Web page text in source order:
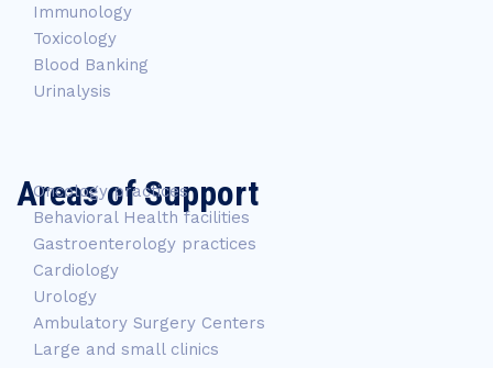
Immunology
Toxicology
Blood Banking
Urinalysis
Areas of Support
Oncology practices
Behavioral Health facilities
Gastroenterology practices
Cardiology
Urology
Ambulatory Surgery Centers
Large and small clinics